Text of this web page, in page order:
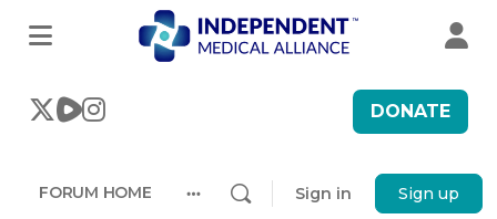
DONATE
FORUM HOME Sign in Sign up